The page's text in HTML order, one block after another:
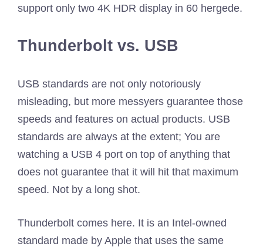
support only two 4K HDR display in 60 hergede.
Thunderbolt vs. USB
USB standards are not only notoriously
misleading, but more messyers guarantee those
speeds and features on actual products. USB
standards are always at the extent; You are
watching a USB 4 port on top of anything that
does not guarantee that it will hit that maximum
speed. Not by a long shot.
Thunderbolt comes here. It is an Intel-owned
standard made by Apple that uses the same